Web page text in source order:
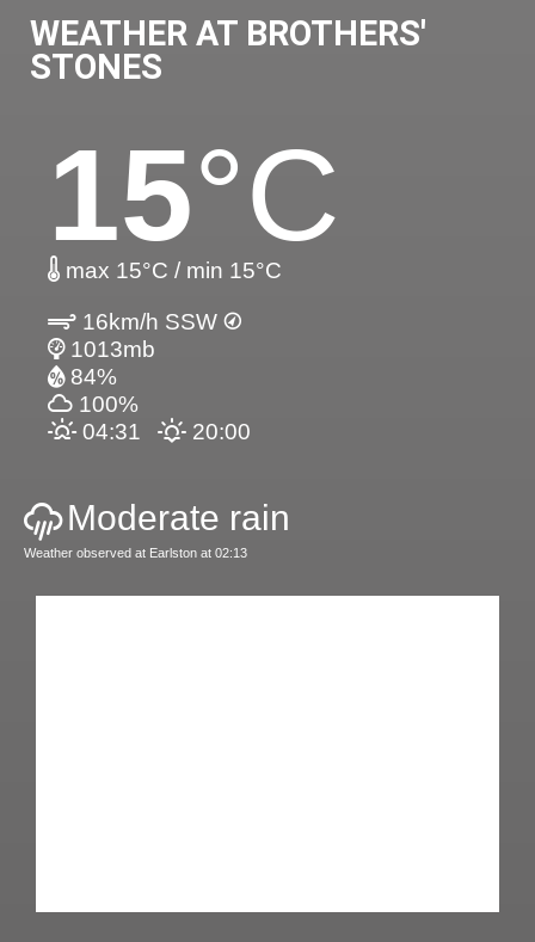
WEATHER AT BROTHERS'
STONES
15°C
max 15°C / min 15°C
16km/h SSW
1013mb
84%
100%
04:31
20:00
Moderate rain
Weather observed at Earlston at 02:13